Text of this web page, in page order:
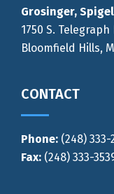
Grosinger,
1750 S. Telegraph
Bloomfield Hills,
CONTACT
Phone: (248) 333-
Fax: (248) 333-